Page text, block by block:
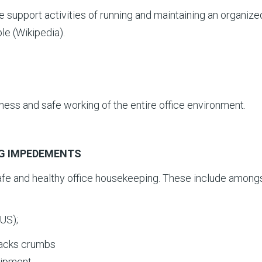
support activities of running and maintaining an
(Wikipedia).
and safe working of the entire office environment.
IMPEDEMENTS
and healthy office housekeeping. These include
crumbs